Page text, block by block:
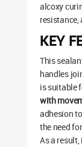
alcoxy
KEY
This
handles
is suitable
with
adhesion
the need
As a